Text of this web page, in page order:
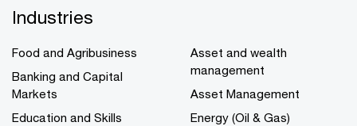
Industries
Food and Agribusiness
Banking and Capital
Markets
Education and Skills
Asset and wealth
management
Asset Management
Energy (Oil & Gas)